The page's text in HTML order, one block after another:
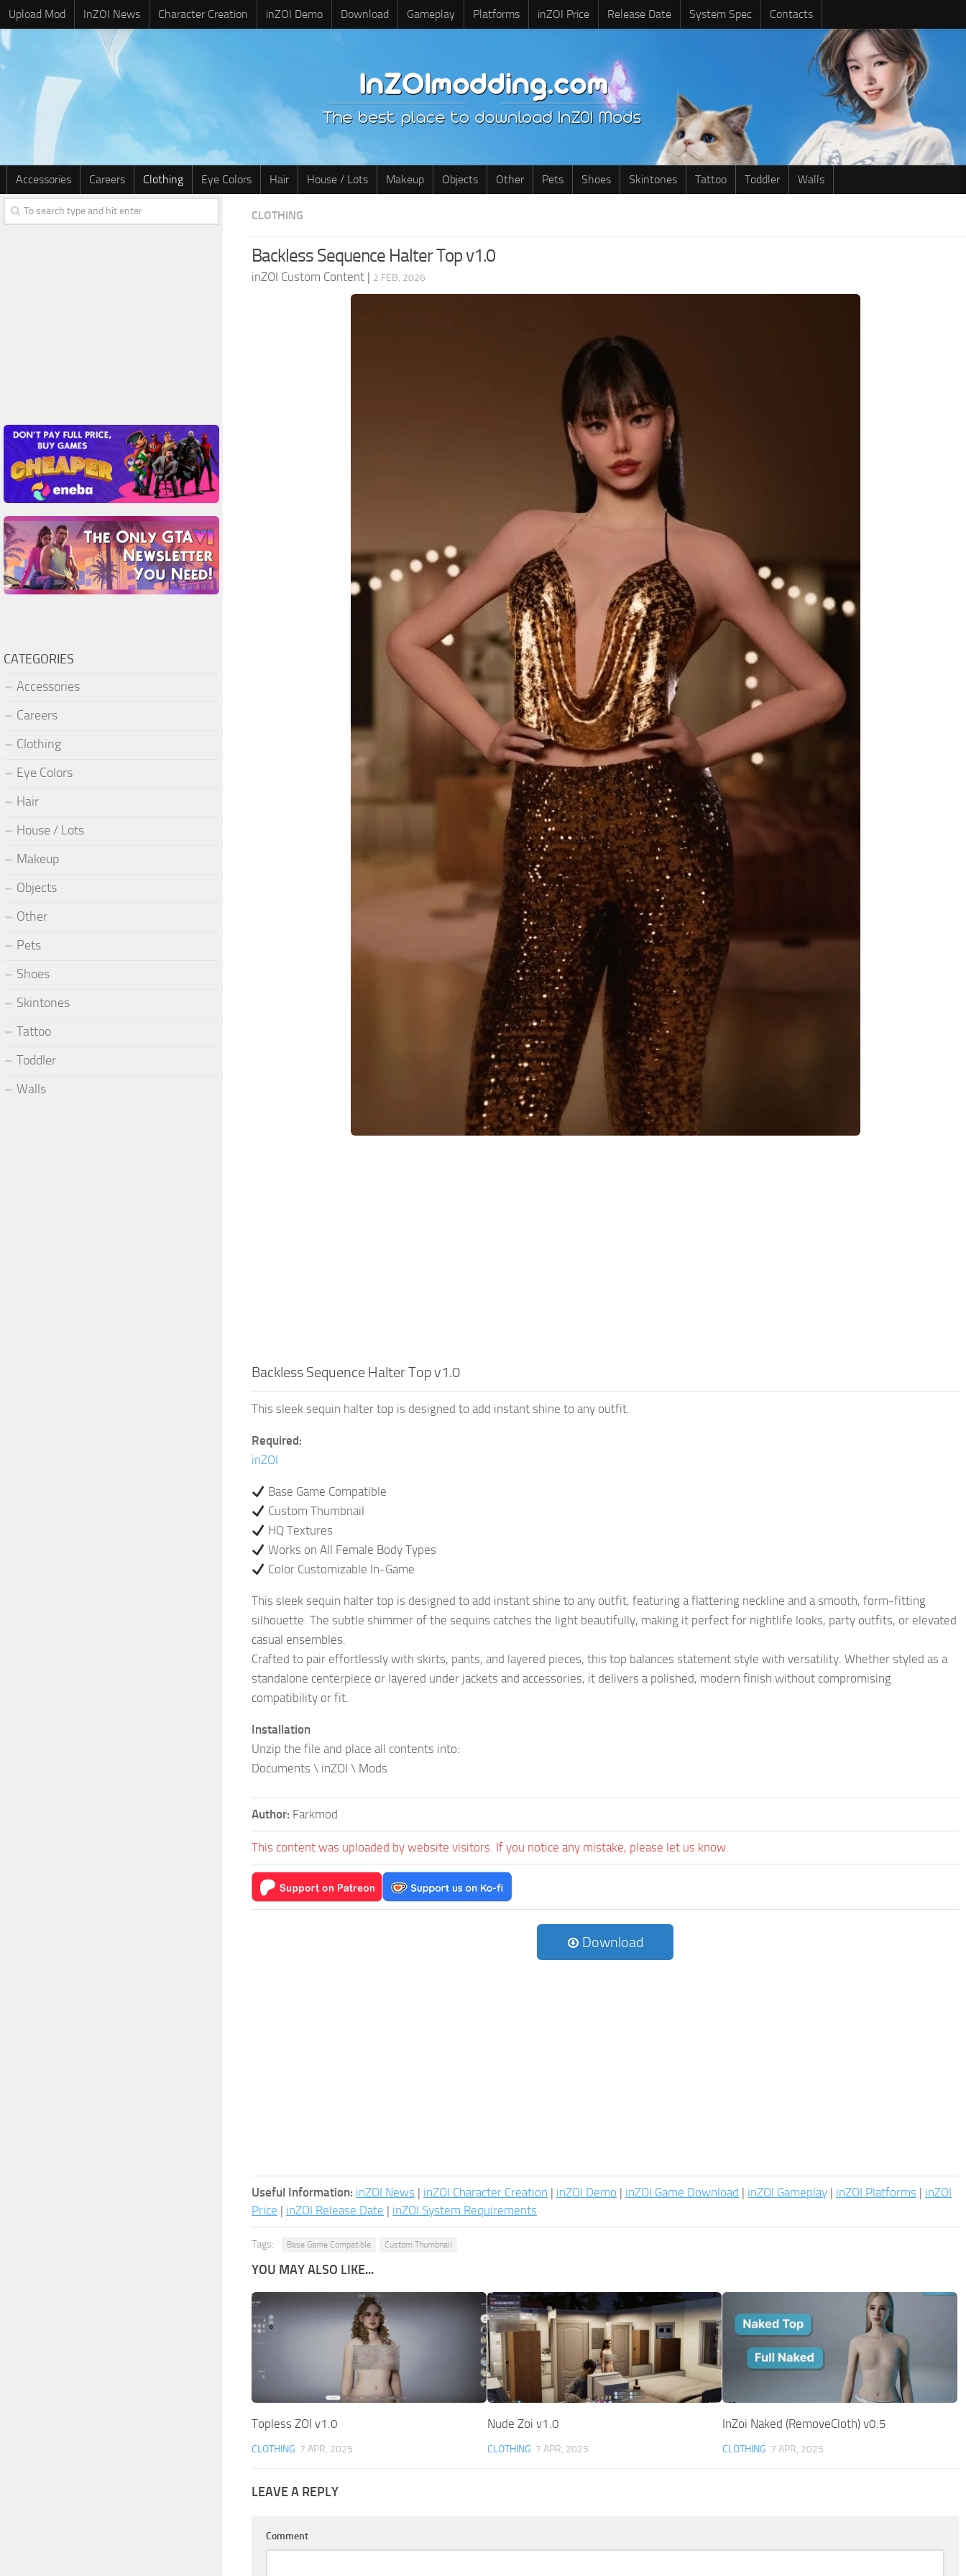
Upload Mod InZOI News Character Creation inZOI Demo Download Gameplay Platforms inZOI Price Release Date System Spec Contacts
Accessories Careers Clothing Eye Colors Hair House / Lots Makeup Objects Other Pets Shoes Skintones Tattoo Toddler Walls
CLOTHING
Backless Sequence Halter Top v1.0
inZOI Custom Content | 2 FEB, 2026
Backless Sequence Halter Top v1.0
This sleek sequin halter top is designed to add instant shine to any outfit.
Required:
inZOI
Base Game Compatible
Custom Thumbnail
HQ Textures
Works on All Female Body Types
Color Customizable In-Game
This sleek sequin halter top is designed to add instant shine to any outfit, featuring a flattering neckline and a smooth, form-fitting
silhouette. The subtle shimmer of the sequins catches the light beautifully, making it perfect for nightlife looks, party outfits, or elevated
casual ensembles.
Crafted to pair effortlessly with skirts, pants, and layered pieces, this top balances statement style with versatility. Whether styled as a
standalone centerpiece or layered under jackets and accessories, it delivers a polished, modern finish without compromising
compatibility or fit.
Installation
Unzip the file and place all contents into:
Documents \ inZOI \ Mods
Author: Farkmod
This content was uploaded by website visitors. If you notice any mistake, please let us know.
Download
Useful Information: inZOI News | inZOI Character Creation | inZOI Demo | inZOI Game Download | inZOI Gameplay | inZOI Platforms | inZOI
Price | inZOI Release Date | inZOI System Requirements
Tags: Base Game Compatible Custom Thumbnail
YOU MAY ALSO LIKE...
Topless ZOI v1.0
CLOTHING 7 APR, 2025
Nude Zoi v1.0
CLOTHING 7 APR, 2025
InZoi Naked (RemoveCloth) v0.5
CLOTHING 7 APR, 2025
LEAVE A REPLY
Comment
CATEGORIES
Accessories
Careers
Clothing
Eye Colors
Hair
House / Lots
Makeup
Objects
Other
Pets
Shoes
Skintones
Tattoo
Toddler
Walls